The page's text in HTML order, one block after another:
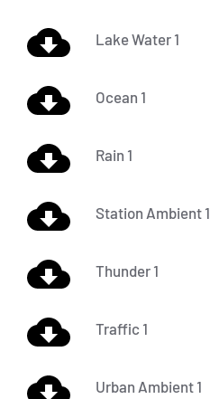
Lake Water 1
Ocean 1
Rain 1
Station Ambient 1
Thunder 1
Traffic 1
Urban Ambient 1